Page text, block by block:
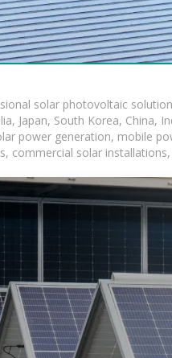
solar photovoltaic
Japan, South Korea, China,
power generation, mobile
commercial solar